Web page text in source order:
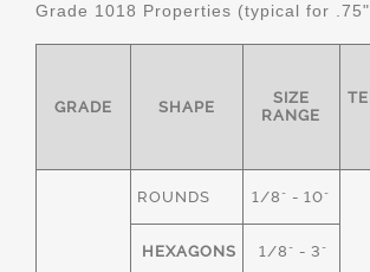
Grade 1018 Properties (typical for
GRADE SHAPE
SIZE
RANGE
ROUNDS 1/8" - 10"
HEXAGONS 1/8" - 3"